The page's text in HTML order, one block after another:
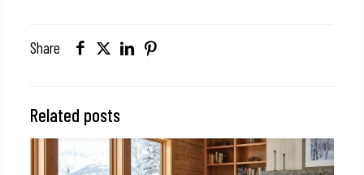
Share
Related posts